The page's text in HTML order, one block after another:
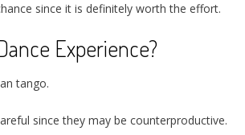
since it is definitely worth the effort.
Experience?
tango.
since they may be counterproductive.